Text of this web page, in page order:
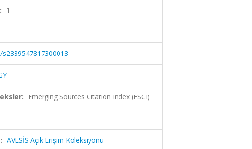
1
s2339547817300013
Emerging Sources Citation Index (ESCI)
AVESİS Açık Erişim Koleksiyonu